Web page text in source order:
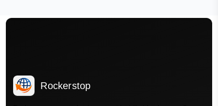
Rockerstop